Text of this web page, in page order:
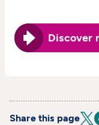
Discover
Share this page